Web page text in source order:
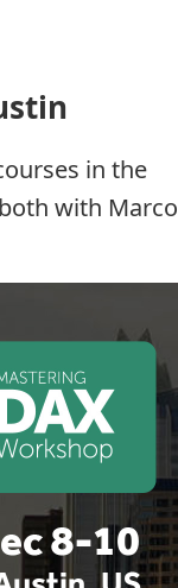
in the
with Marco